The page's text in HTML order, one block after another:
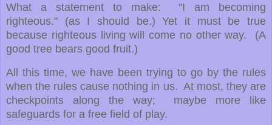
What a statement to make: "I am becoming
righteous." (as I should be.) Yet it must be true
because righteous living will come no other way. (A
good tree bears good fruit.)
All this time, we have been trying to go by the rules
when the rules cause nothing in us. At most, they are
checkpoints along the way; maybe more like
safeguards for a free field of play.